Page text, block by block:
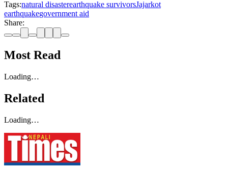
Tags:natural disasterearthquake survivorsJajarkot
earthquakegovernment aid
Share:
Most Read
Loading…
Related
Loading…